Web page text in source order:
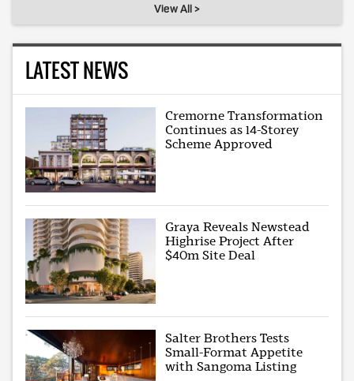
View All >
LATEST NEWS
Cremorne Transformation
Continues as 14-Storey
Scheme Approved
Graya Reveals Newstead
Highrise Project After
$40m Site Deal
Salter Brothers Tests
Small-Format Appetite
with Sangoma Listing